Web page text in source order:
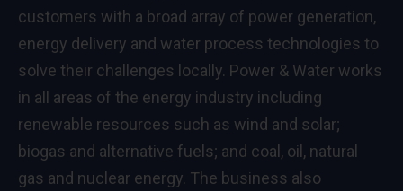
customers with a broad array of power generation,
energy delivery and water process technologies to
solve their challenges locally. Power & Water works
in all areas of the energy industry including
renewable resources such as wind and solar;
biogas and alternative fuels; and coal, oil, natural
gas and nuclear energy. The business also